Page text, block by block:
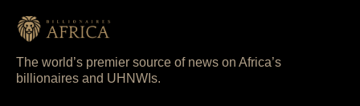
The world’s premier source of news on Africa’s
billionaires and UHNWIs.